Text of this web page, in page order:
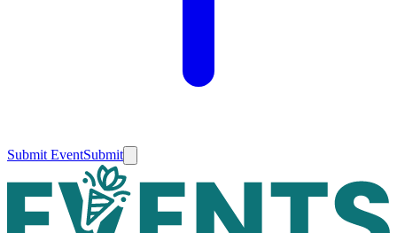
Submit EventSubmit